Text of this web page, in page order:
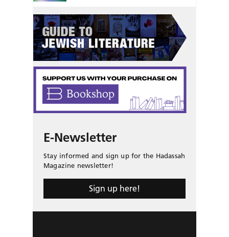
E-Newsletter
Stay informed and sign up for the Hadassah
Magazine newsletter!
Sign up here!